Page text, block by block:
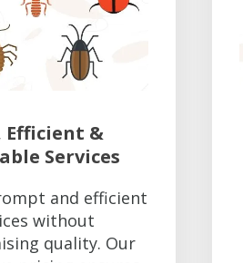
Efficient &
Services
and efficient
without
quality. Our